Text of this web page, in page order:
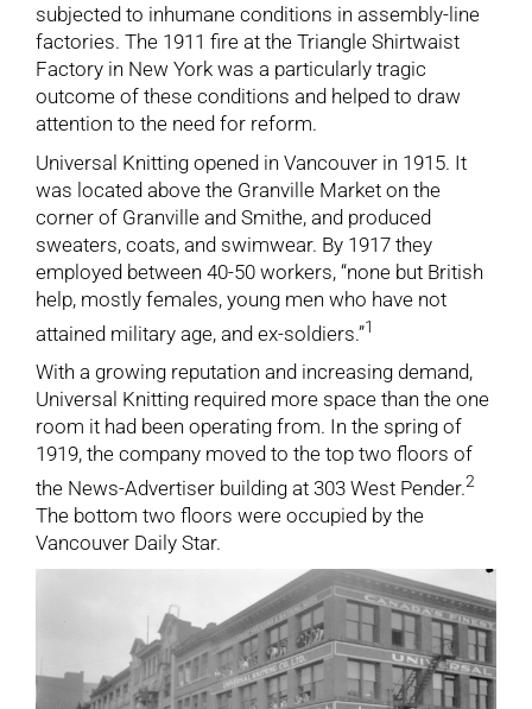
subjected to inhumane conditions in assembly-line
factories. The 1911 fire at the Triangle Shirtwaist
Factory in New York was a particularly tragic
outcome of these conditions and helped to draw
attention to the need for reform.
Universal Knitting opened in Vancouver in 1915. It
was located above the Granville Market on the
corner of Granville and Smithe, and produced
sweaters, coats, and swimwear. By 1917 they
employed between 40-50 workers, “none but British
help, mostly females, young men who have not
attained military age, and ex-soldiers.”1
With a growing reputation and increasing demand,
Universal Knitting required more space than the one
room it had been operating from. In the spring of
1919, the company moved to the top two floors of
the News-Advertiser building at 303 West Pender.2
The bottom two floors were occupied by the
Vancouver Daily Star.